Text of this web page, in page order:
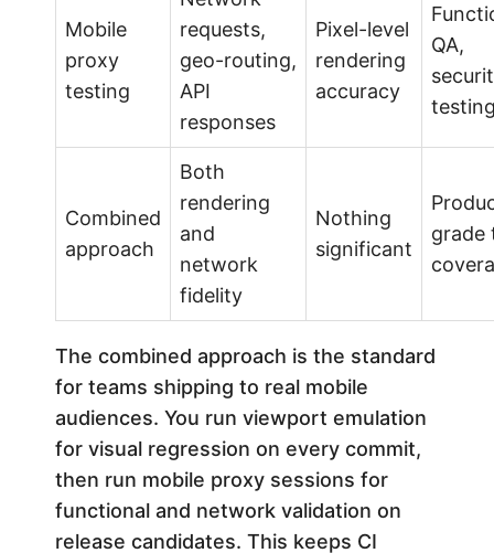
Mobile
proxy
testing
requests,
geo-routing,
API
responses
Pixel-level
rendering
accuracy
QA,
Combined
approach
Both
rendering
and
network
fidelity
Nothing
significant
grade
The combined approach is the standard
for teams shipping to real mobile
audiences. You run viewport emulation
for visual regression on every commit,
then run mobile proxy sessions for
functional and network validation on
release candidates. This keeps CI